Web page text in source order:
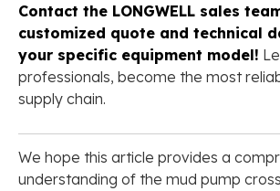
Contact the LONGWELL sales
customized quote and technical
your specific equipment model!
professionals, become the most
supply chain.
We hope this article provides a
understanding of the mud pump